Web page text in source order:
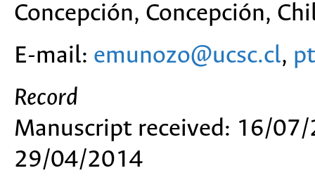
Concepción, Concepción,
E-mail: emunozo@ucsc.cl,
Record
Manuscript received: 16/
29/04/2014